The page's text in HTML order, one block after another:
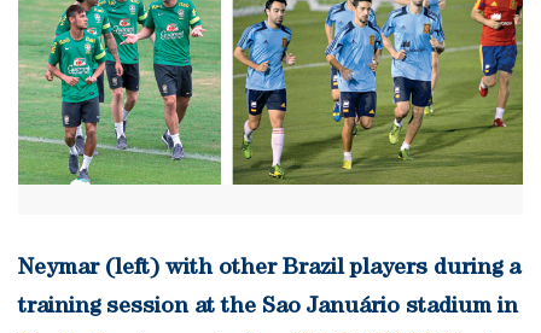
Neymar (left) with other Brazil players during a
training session at the Sao Januário stadium in